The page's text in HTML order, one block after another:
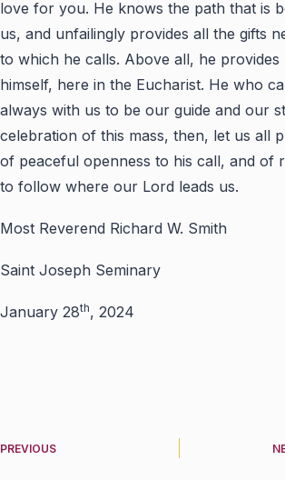
love for you. He knows the path that is
us, and unfailingly provides all the gifts
to which he calls. Above all, he
himself, here in the Eucharist. He who
always with us to be our guide and our
celebration of this mass, then, let us all
of peaceful openness to his call, and of
to follow where our Lord leads us.
Most Reverend Richard W. Smith
Saint Joseph Seminary
January 28th, 2024
PREVIOUS